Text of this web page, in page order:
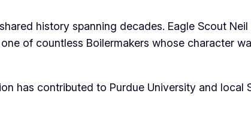
history spanning decades. Eagle Scout
of countless Boilermakers whose character
has contributed to Purdue University and local